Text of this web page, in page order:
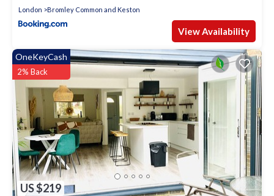
London Bromley Common and Keston
View Availability
US $219
OneKeyCash
2% Back